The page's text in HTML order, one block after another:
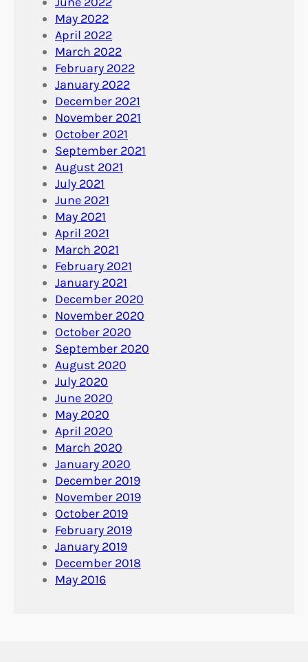
May 2022
April 2022
March 2022
February 2022
January 2022
December 2021
November 2021
October 2021
September 2021
August 2021
July 2021
June 2021
May 2021
April 2021
March 2021
February 2021
January 2021
December 2020
November 2020
October 2020
September 2020
August 2020
July 2020
June 2020
May 2020
April 2020
March 2020
January 2020
December 2019
November 2019
October 2019
February 2019
January 2019
December 2018
May 2016